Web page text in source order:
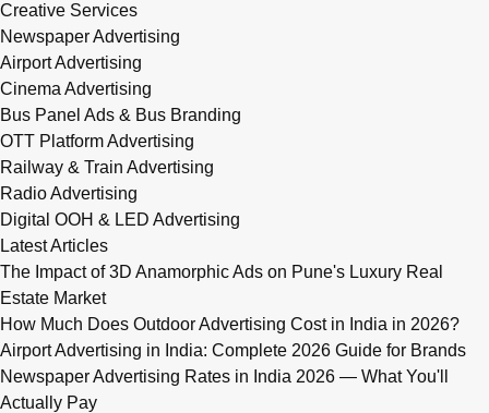
Creative Services
Newspaper Advertising
Airport Advertising
Cinema Advertising
Bus Panel Ads & Bus Branding
OTT Platform Advertising
Railway & Train Advertising
Radio Advertising
Digital OOH & LED Advertising
Latest Articles
The Impact of 3D Anamorphic Ads on Pune's Luxury Real
Estate Market
How Much Does Outdoor Advertising Cost in India in 2026?
Airport Advertising in India: Complete 2026 Guide for Brands
Newspaper Advertising Rates in India 2026 — What You'll
Actually Pay